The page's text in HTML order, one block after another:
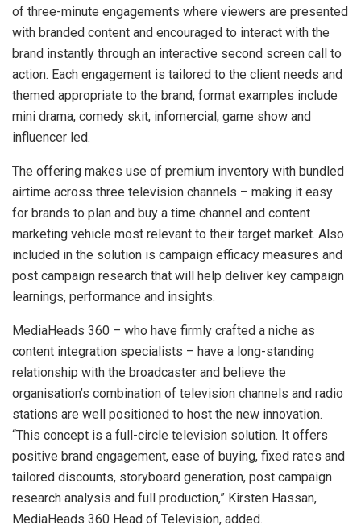
of three-minute engagements where viewers are presented
with branded content and encouraged to interact with the
brand instantly through an interactive second screen call to
action. Each engagement is tailored to the client needs and
themed appropriate to the brand, format examples include
mini drama, comedy skit, infomercial, game show and
influencer led.
The offering makes use of premium inventory with bundled
airtime across three television channels – making it easy
for brands to plan and buy a time channel and content
marketing vehicle most relevant to their target market. Also
included in the solution is campaign efficacy measures and
post campaign research that will help deliver key campaign
learnings, performance and insights.
MediaHeads 360 – who have firmly crafted a niche as
content integration specialists – have a long-standing
relationship with the broadcaster and believe the
organisation’s combination of television channels and radio
stations are well positioned to host the new innovation.
“This concept is a full-circle television solution. It offers
positive brand engagement, ease of buying, fixed rates and
tailored discounts, storyboard generation, post campaign
research analysis and full production,” Kirsten Hassan,
MediaHeads 360 Head of Television, added.